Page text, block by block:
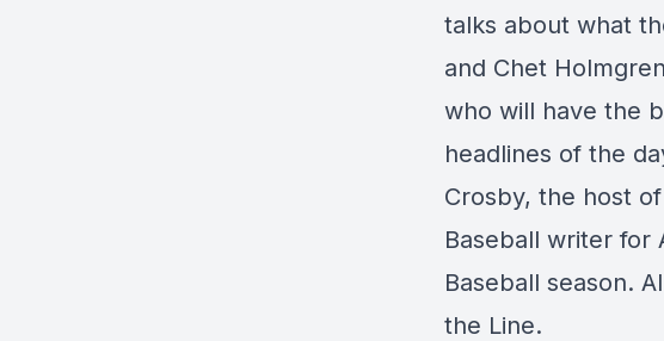
talks about what
and Chet
who will have the
headlines of the
Crosby, the host
Baseball writer for
Baseball season.
the Line.